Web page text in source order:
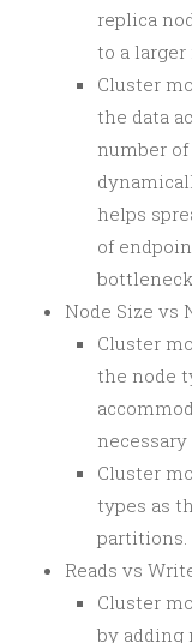
replica
to a larger
Cluster
the data
number of
helps
of
Node Size vs
Cluster
the node
necessary
Cluster
types as
partitions.
Reads vs
Cluster
by adding